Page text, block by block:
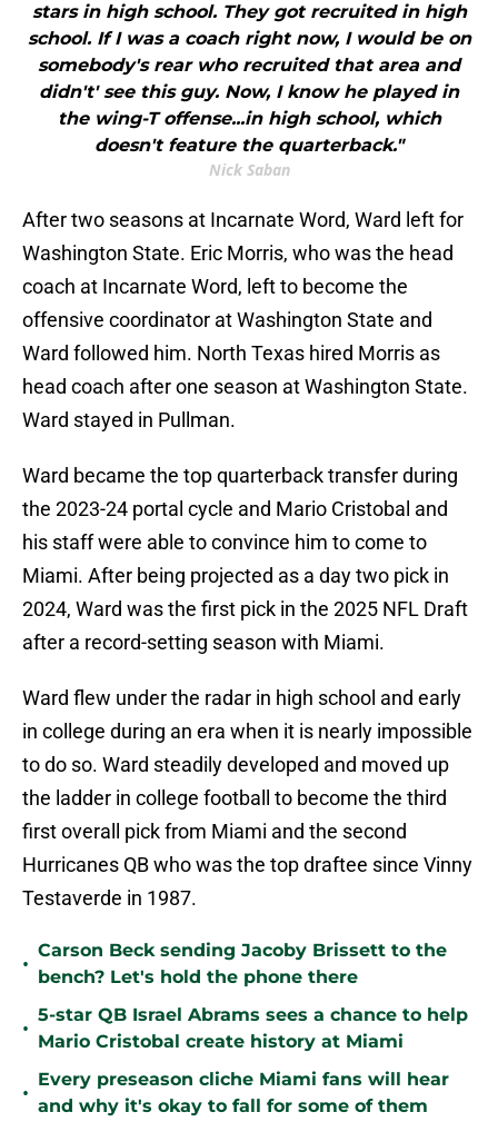
stars in high school. They got recruited in high
school. If I was a coach right now, I would be on
somebody's rear who recruited that area and
didn't' see this guy. Now, I know he played in
the wing-T offense...in high school, which
doesn't feature the quarterback."
Nick Saban
After two seasons at Incarnate Word, Ward left for
Washington State. Eric Morris, who was the head
coach at Incarnate Word, left to become the
offensive coordinator at Washington State and
Ward followed him. North Texas hired Morris as
head coach after one season at Washington State.
Ward stayed in Pullman.
Ward became the top quarterback transfer during
the 2023-24 portal cycle and Mario Cristobal and
his staff were able to convince him to come to
Miami. After being projected as a day two pick in
2024, Ward was the first pick in the 2025 NFL Draft
after a record-setting season with Miami.
Ward flew under the radar in high school and early
in college during an era when it is nearly impossible
to do so. Ward steadily developed and moved up
the ladder in college football to become the third
first overall pick from Miami and the second
Hurricanes QB who was the top draftee since Vinny
Testaverde in 1987.
•
Carson Beck sending Jacoby Brissett to the
bench? Let's hold the phone there
•
5-star QB Israel Abrams sees a chance to help
Mario Cristobal create history at Miami
•
Every preseason cliche Miami fans will hear
and why it's okay to fall for some of them